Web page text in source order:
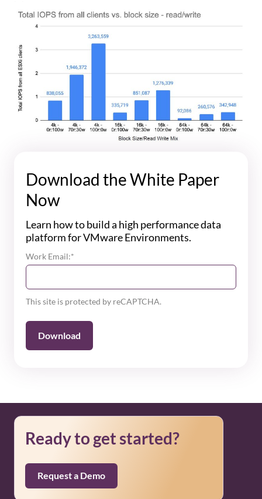
Download the White Paper
Now
Learn how to build a high performance data
platform for VMware Environments.
*
Work Email:
This site is protected by reCAPTCHA.
Download
Ready to get started?
Request a Demo